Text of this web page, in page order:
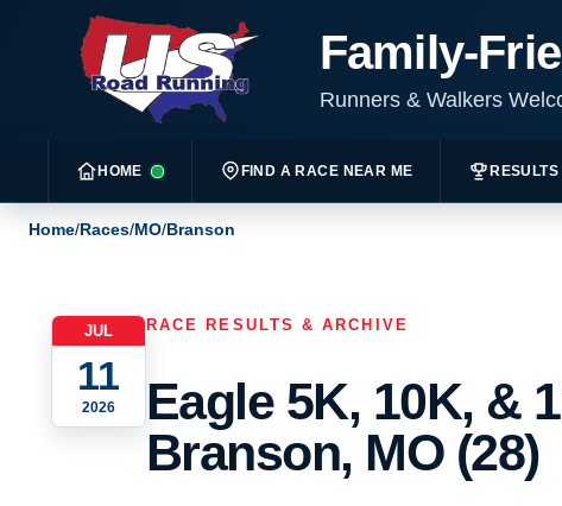
Family-
Runners & Walkers
HOME FIND A RACE NEAR ME RESULTS
Home/Races/MO/Branson
JUL
11
2026
RACE RESULTS & ARCHIVE
Eagle 5K, 10K, &
Branson, MO (28)